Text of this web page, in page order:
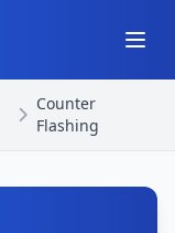
Counter
Flashing